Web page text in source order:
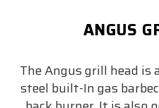
ANGUS
The Angus grill head
steel built-In gas